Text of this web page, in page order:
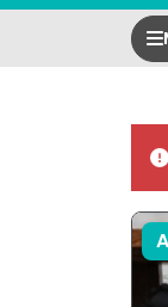
Press
F11